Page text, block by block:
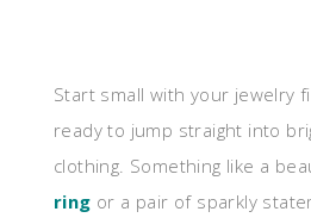
Start small with your jewelry
ready to jump straight into
clothing. Something like a
ring or a pair of sparkly